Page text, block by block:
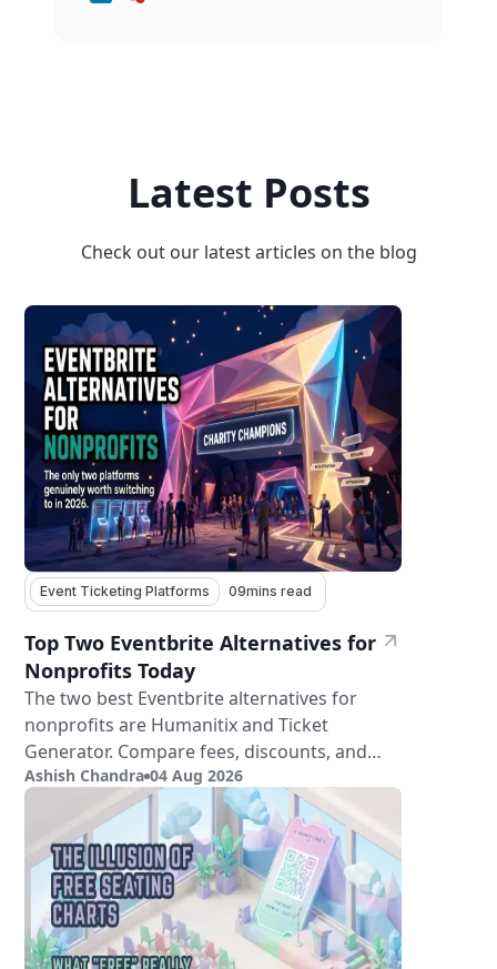
Latest Posts
Check out our latest articles on the blog
Event Ticketing Platforms 09mins read
Top Two Eventbrite Alternatives for
Nonprofits Today
The two best Eventbrite alternatives for
nonprofits are Humanitix and Ticket
Generator. Compare fees, discounts, and
features.
Ashish Chandra 04 Aug 2026